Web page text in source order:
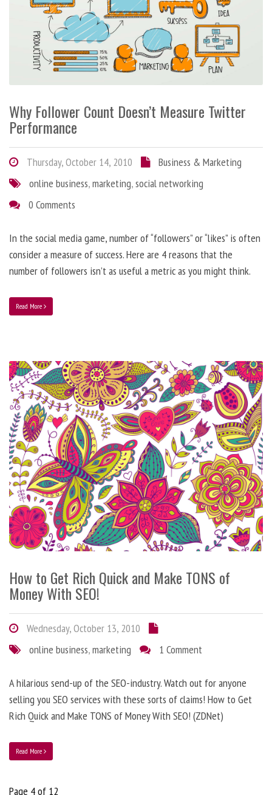
Why Follower Count Doesn’t Measure Twitter
Performance
Thursday, October 14, 2010
Business & Marketing
online business,marketing,social networking
0 Comments
In the social media game, number of “followers” or “likes” is often
consider a measure of success. Here are 4 reasons that the
number of followers isn’t as useful a metric as you might think.
Read More
How to Get Rich Quick and Make TONS of
Money With SEO!
Wednesday, October 13, 2010
online business,marketing 1 Comment
A hilarious send-up of the SEO-industry. Watch out for anyone
selling you SEO services with these sorts of claims! How to Get
Rich Quick and Make TONS of Money With SEO! (ZDNet)
Read More
Page 4 of 12